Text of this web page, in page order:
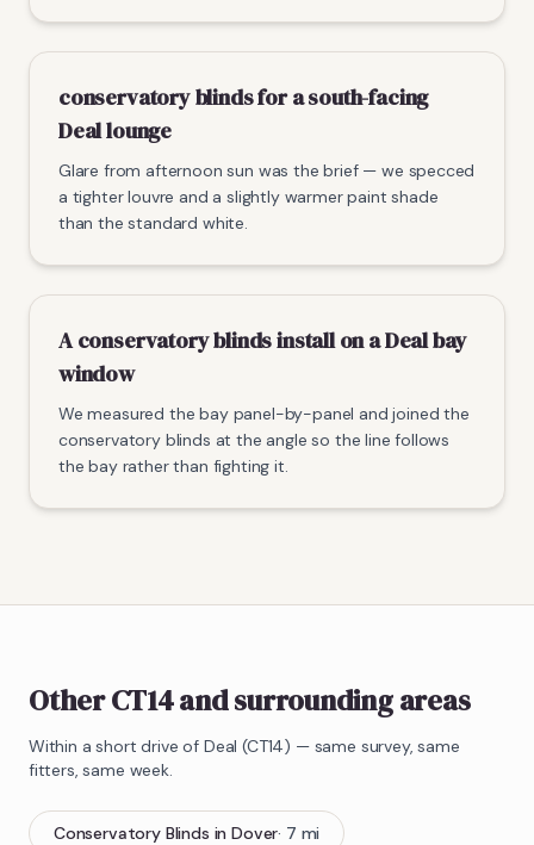
conservatory blinds for a south-facing
Deal lounge
Glare from afternoon sun was the brief — we specced
a tighter louvre and a slightly warmer paint shade
than the standard white.
A conservatory blinds install on a Deal bay
window
We measured the bay panel-by-panel and joined the
conservatory blinds at the angle so the line follows
the bay rather than fighting it.
Other CT14 and surrounding areas
Within a short drive of Deal (CT14) — same survey, same
fitters, same week.
Conservatory Blinds inDover· 7 mi